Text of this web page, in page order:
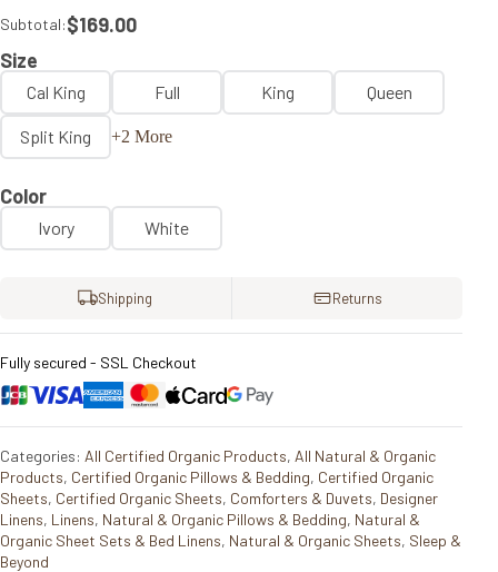
Subtotal:$169.00
Size
Cal King Full King Queen
Split King +2 More
Color
Ivory White
Shipping Returns
Fully secured - SSL Checkout
Categories: All Certified Organic Products, All Natural & Organic
Products, Certified Organic Pillows & Bedding, Certified Organic
Sheets, Certified Organic Sheets, Comforters & Duvets, Designer
Linens, Linens, Natural & Organic Pillows & Bedding, Natural &
Organic Sheet Sets & Bed Linens, Natural & Organic Sheets, Sleep &
Beyond